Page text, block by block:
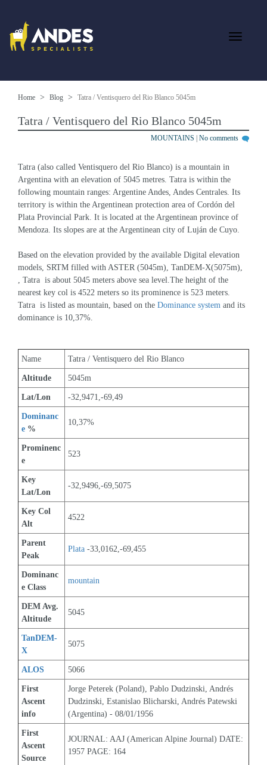
Home Blog Tatra / Ventisquero del Rio Blanco 5045m
Tatra / Ventisquero del Rio Blanco 5045m
MOUNTAINS No comments
Tatra (also called Ventisquero del Rio Blanco) is a mountain in
Argentina with an elevation of 5045 metres. Tatra is within the
following mountain ranges: Argentine Andes, Andes Centrales. Its
territory is within the Argentinean protection area of Cordón del
Plata Provincial Park. It is located at the Argentinean province of
Mendoza. Its slopes are at the Argentinean city of Luján de Cuyo.
Based on the elevation provided by the available Digital elevation
models, SRTM filled with ASTER (5045m), TanDEM-X(5075m),
, Tatra  is about 5045 meters above sea level.The height of the
nearest key col is 4522 meters so its prominence is 523 meters.
Tatra  is listed as mountain, based on the Dominance system and its
dominance is 10,37%.
Name Tatra / Ventisquero del Rio Blanco
Altitude 5045m
Lat/Lon -32,9471,-69,49
Dominanc
e %
10,37%
Prominenc
e
523
Key
Lat/Lon
-32,9496,-69,5075
Key Col
Alt
4522
Parent
Peak
Plata -33,0162,-69,455
Dominanc
e Class
mountain
DEM Avg.
Altitude
5045
TanDEM-
X
5075
ALOS 5066
First
Ascent
info
Jorge Peterek (Poland), Pablo Dudzinski, Andrés
Dudzinski, Estanislao Blicharski, Andrés Patewski
(Argentina) - 08/01/1956
First
Ascent
Source
JOURNAL: AAJ (American Alpine Journal) DATE:
1957 PAGE: 164